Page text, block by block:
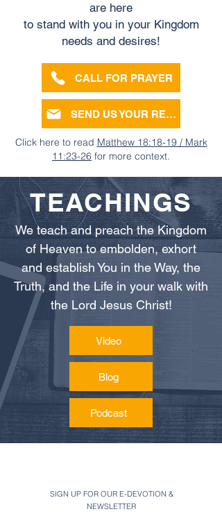
are here
to stand with you in your Kingdom
needs and desires!
CALL FOR PRAYER
SEND US YOUR REQUEST
Click here to read Matthew 18:18-19 / Mark
11:23-26 for more context.
TEACHINGS
We teach and preach the Kingdom
of Heaven to embolden, exhort
and establish You in the Way, the
Truth, and the Life in your walk with
the Lord Jesus Christ!
Video
Blog
Podcast
SIGN UP FOR OUR E-DEVOTION &
NEWSLETTER